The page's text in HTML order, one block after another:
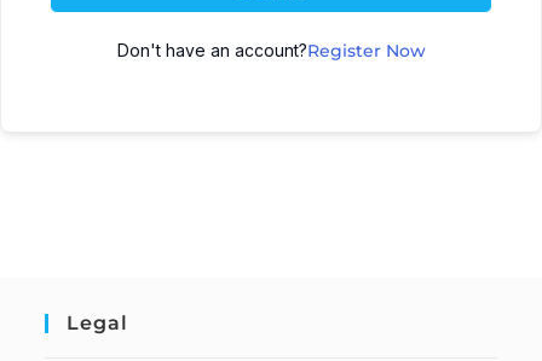
Don't have an account?Register Now
Legal